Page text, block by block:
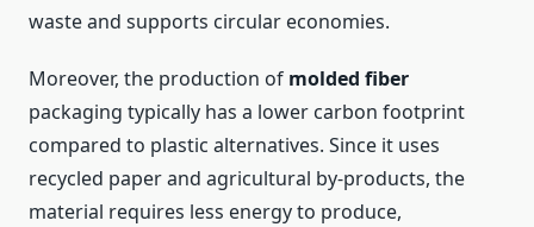
waste and supports circular economies.
Moreover, the production of molded fiber
packaging typically has a lower carbon footprint
compared to plastic alternatives. Since it uses
recycled paper and agricultural by-products, the
material requires less energy to produce,